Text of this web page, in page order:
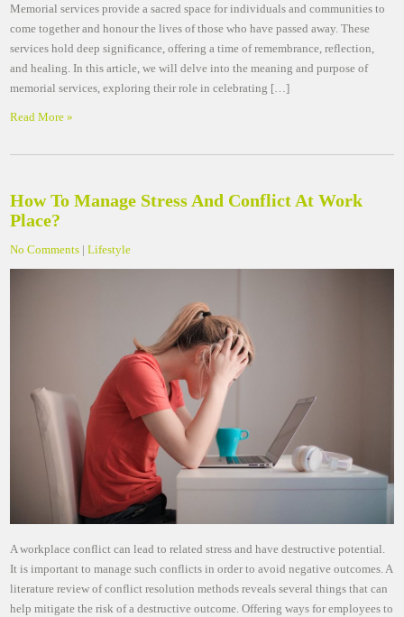
Memorial services provide a sacred space for individuals and communities to
come together and honour the lives of those who have passed away. These
services hold deep significance, offering a time of remembrance, reflection,
and healing. In this article, we will delve into the meaning and purpose of
memorial services, exploring their role in celebrating […]
Read More »
How To Manage Stress And Conflict At Work
Place?
No Comments |Lifestyle
A workplace conflict can lead to related stress and have destructive potential.
It is important to manage such conflicts in order to avoid negative outcomes. A
literature review of conflict resolution methods reveals several things that can
help mitigate the risk of a destructive outcome. Offering ways for employees to